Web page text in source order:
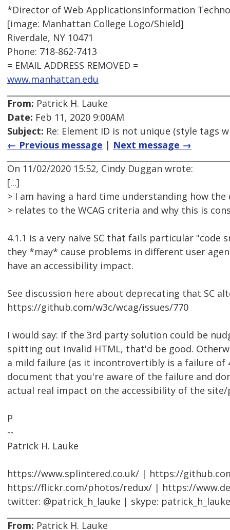
*Director of Web ApplicationsInformation
[image: Manhattan College Logo/Shield]
Riverdale, NY 10471
Phone: 718-862-7413
= EMAIL ADDRESS REMOVED =
www.manhattan.edu
From: Patrick H. Lauke
Date: Feb 11, 2020 9:00AM
Subject: Re: Element ID is not unique (style tags
← Previous message | Next message →
On 11/02/2020 15:52, Cindy Duggan wrote:
[...]
> I am having a hard time understanding how
> relates to the WCAG criteria and why this is
4.1.1 is a very naive SC that fails particular "code
they *may* cause problems in different user
have an accessibility impact.
See discussion here about deprecating that SC
https://github.com/w3c/wcag/issues/770
I would say: if the 3rd party solution could be
spitting out invalid HTML, that'd be good.
a mild failure (as it incontrovertibly is a failure of
document that you're aware of the failure and
actual real impact on the accessibility of the site/
P
--
Patrick H. Lauke
https://www.splintered.co.uk/ | https://
https://flickr.com/photos/redux/ | https://
twitter: @patrick_h_lauke | skype: patrick_h_lauke
From: Patrick H. Lauke